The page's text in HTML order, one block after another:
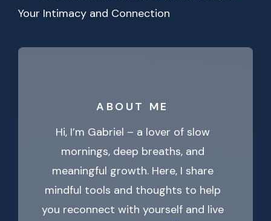
Your Intimacy and Connection
ABOUT ME
Hi, I’m Gabriel – a lover of slow
mornings, deep breaths, and
meaningful growth. Here, I share
mindful tools and thoughts to help
you reconnect with yourself and live